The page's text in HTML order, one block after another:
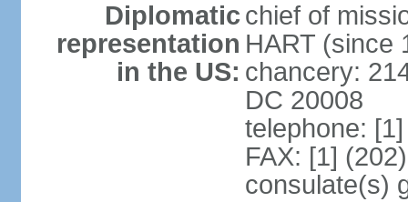
Diplomatic
representation
in the US:
chief of
HART (since
chancery:
DC 20008
telephone:
FAX: [1]
consulate(s)